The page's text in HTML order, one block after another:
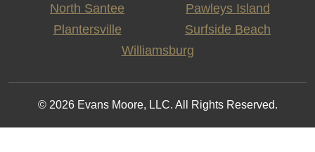
North Santee
Pawleys Island
Plantersville
Surfside Beach
Williamsburg
© 2026 Evans Moore, LLC. All Rights Reserved.